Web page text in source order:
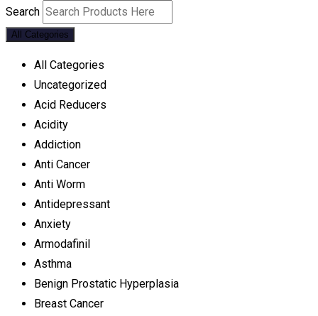
Search
All Categories
All Categories
Uncategorized
Acid Reducers
Acidity
Addiction
Anti Cancer
Anti Worm
Antidepressant
Anxiety
Armodafinil
Asthma
Benign Prostatic Hyperplasia
Breast Cancer